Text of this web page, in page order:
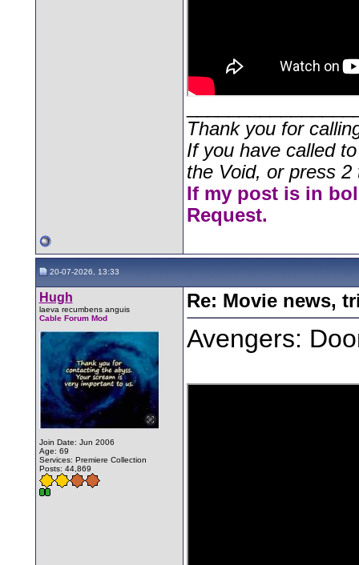
Thank you for
If you have called
the Void, or press
If my post is in
Request.
20-07-2026, 13:33
Hugh
laeva recumbens anguis
Cable Forum Mod
Join Date: Jun 2006
Age: 69
Services: Premiere Collection
Posts: 44,869
Re: Movie news,
Avengers: